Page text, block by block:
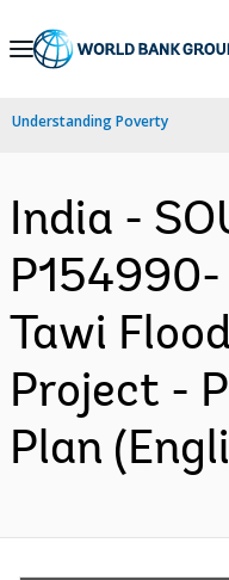
Skip
Navigation
Understanding Poverty
India -
P154990-
Tawi
Project -
Plan